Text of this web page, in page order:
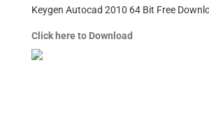
Keygen Autocad 2010 64 Bit Free
Click here to Download